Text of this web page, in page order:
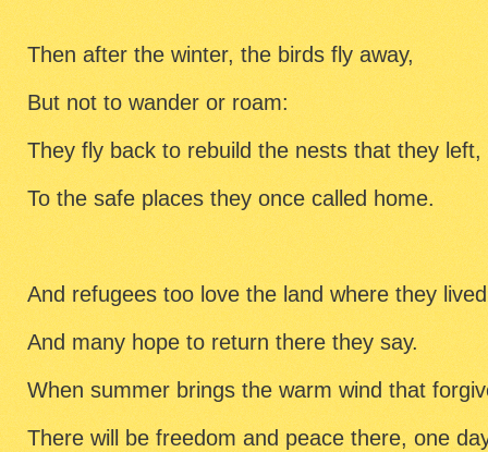
Then after the winter, the birds fly away,
But not to wander or roam:
They fly back to rebuild the nests that they left,
To the safe places they once called home.
And refugees too love the land where they lived
And many hope to return there they say.
When summer brings the warm wind that
There will be freedom and peace there, one